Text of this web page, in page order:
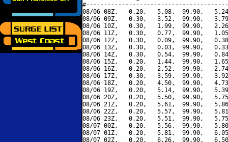
08/06 08Z,   0.20,   5.08,  99.90,
08/06 09Z,   0.30,   3.52,  99.90,
08/06 10Z,   0.30,   1.99,  99.90,
08/06 11Z,   0.30,   0.77,  99.90,
08/06 12Z,   0.30,   0.09,  99.90,
08/06 13Z,   0.30,   0.03,  99.90,
08/06 14Z,   0.30,   0.54,  99.90,
08/06 15Z,   0.20,   1.44,  99.90,
08/06 16Z,   0.20,   2.52,  99.90,
08/06 17Z,   0.30,   3.59,  99.90,
08/06 18Z,   0.20,   4.50,  99.90,
08/06 19Z,   0.20,   5.14,  99.90,
08/06 20Z,   0.20,   5.50,  99.90,
08/06 21Z,   0.20,   5.61,  99.90,
08/06 22Z,   0.20,   5.57,  99.90,
08/06 23Z,   0.20,   5.51,  99.90,
08/07 00Z,   0.20,   5.56,  99.90,
08/07 01Z,   0.20,   5.81,  99.90,
08/07 02Z,   0.20,   6.26,  99.90,